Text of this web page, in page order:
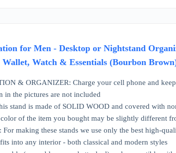
for Men - Desktop or Nightstand
Watch & Essentials (Bourbon
& ORGANIZER: Charge your cell phone and
in the pictures are not included
stand is made of SOLID WOOD and covered with
of the item you bought may be slightly different
making these stands we use only the best high-
into any interior - both classical and modern styles